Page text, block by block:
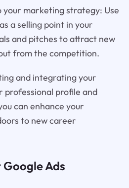
marketing strategy: Use
a selling point in your
and pitches to attract new
from the competition.
and integrating your
profile and
can enhance your
to new career
Ads